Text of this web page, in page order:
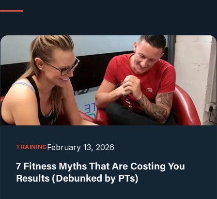
TRAININGFebruary 13, 2026
7 Fitness Myths That Are Costing You
Results (Debunked by PTs)